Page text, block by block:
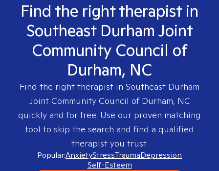
Find the right therapist in
Southeast Durham Joint
Community Council of
Durham, NC
Find the right therapist in Southeast Durham
Joint Community Council of Durham, NC
quickly and for free. Use our proven matching
tool to skip the search and find a qualified
therapist you trust.
Popular:AnxietyStressTraumaDepression
Self-Esteem